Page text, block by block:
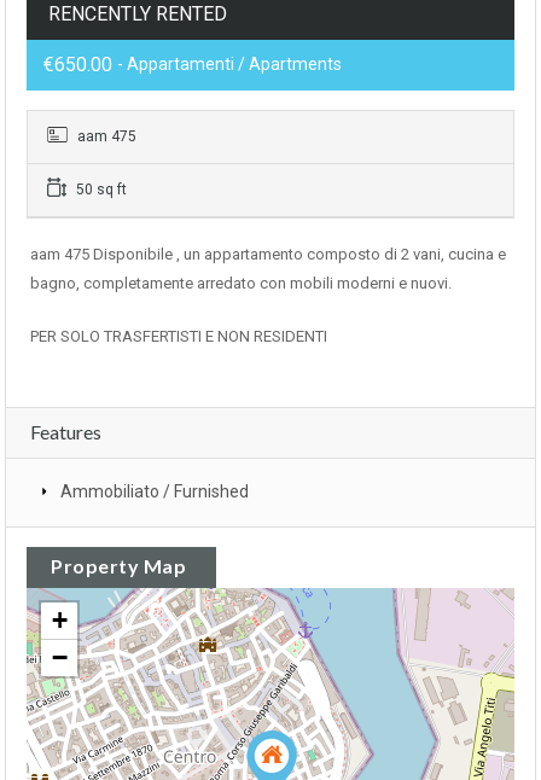
RENCENTLY RENTED
€650.00 - Appartamenti / Apartments
aam 475
50 sq ft
aam 475 Disponibile , un appartamento composto di 2 vani, cucina e
bagno, completamente arredato con mobili moderni e nuovi.
PER SOLO TRASFERTISTI E NON RESIDENTI
Features
Ammobiliato / Furnished
Property Map
+
−